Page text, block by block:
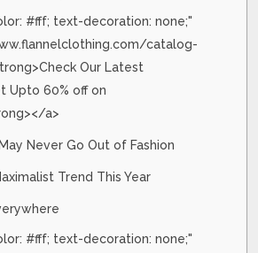
#fff; text-decoration: none;"
catalog-
Our Latest
Upto 60% off on
a>
Never Go Out of Fashion
Trend This Year
#fff; text-decoration: none;"